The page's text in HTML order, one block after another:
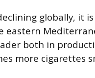
globally, it
eastern
both in
more cigarettes